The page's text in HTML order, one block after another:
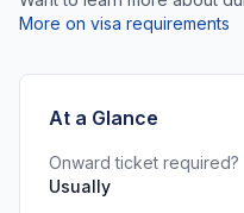
More on visa requirements
At a Glance
Onward ticket required?
Usually